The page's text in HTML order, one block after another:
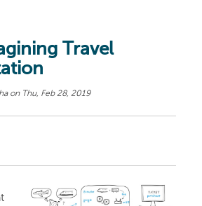
Travel
on Thu, Feb 28, 2019